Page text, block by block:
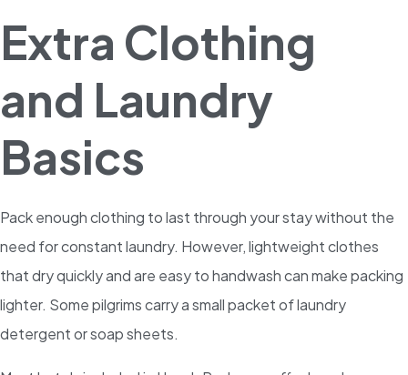
Extra Clothing
and Laundry
Basics
Pack enough clothing to last through your stay without the
need for constant laundry. However, lightweight clothes
that dry quickly and are easy to handwash can make packing
lighter. Some pilgrims carry a small packet of laundry
detergent or soap sheets.